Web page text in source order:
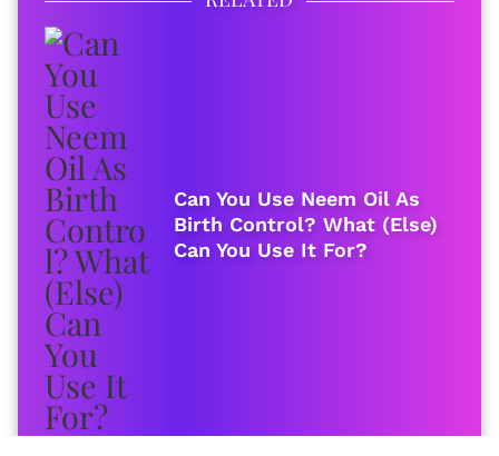
Can You Use Neem Oil As
Birth Control? What (Else)
Can You Use It For?